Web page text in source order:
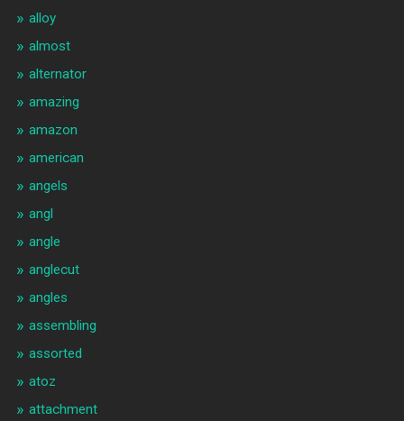
alloy
almost
alternator
amazing
amazon
american
angels
angl
angle
anglecut
angles
assembling
assorted
atoz
attachment